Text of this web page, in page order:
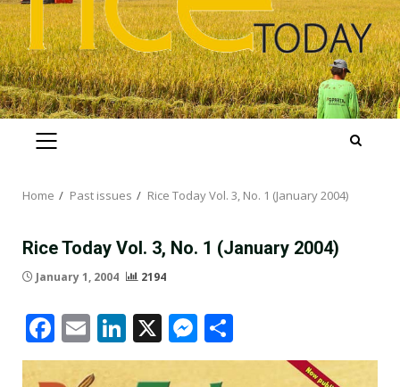
PRIMARY
Home Past issues Rice Today Vol. 3, No. 1 (January 2004)
Rice Today Vol. 3, No. 1 (January 2004)
January 1, 2004 2194
Facebook
EmailLinkedIn
X Messenger